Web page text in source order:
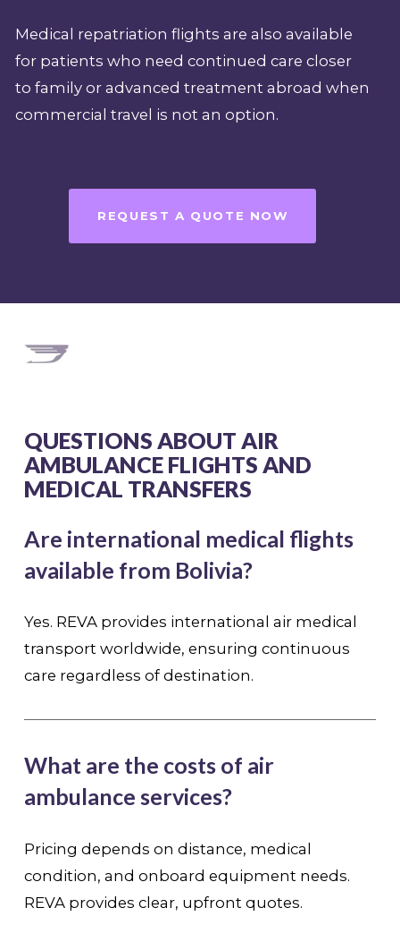
Medical repatriation flights are also available
for patients who need continued care closer
to family or advanced treatment abroad when
commercial travel is not an option.
REQUEST A QUOTE NOW
QUESTIONS ABOUT AIR
AMBULANCE FLIGHTS AND
MEDICAL TRANSFERS
Are international medical flights
available from Bolivia?
Yes. REVA provides international air medical
transport worldwide, ensuring continuous
care regardless of destination.
What are the costs of air
ambulance services?
Pricing depends on distance, medical
condition, and onboard equipment needs.
REVA provides clear, upfront quotes.